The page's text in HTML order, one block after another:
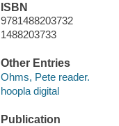
ISBN
9781488203732
1488203733
Other Entries
Ohms, Pete reader.
hoopla digital
Publication